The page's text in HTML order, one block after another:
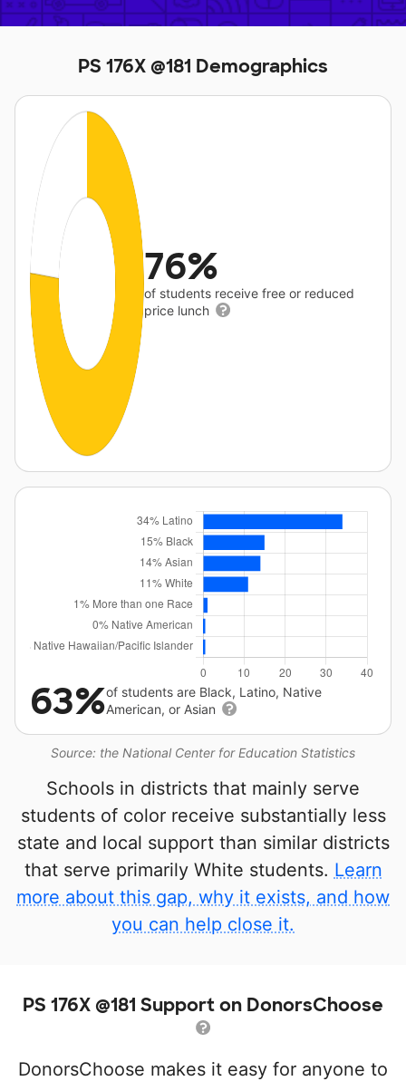
PS 176X @181 Demographics
76%
of students receive free or reduced
price lunch
Source: the National Center for Education Statistics
63%of students are Black, Latino, Native
American, or Asian
Schools in districts that mainly serve
students of color receive substantially less
state and local support than similar districts
that serve primarily White students. Learn
more about this gap, why it exists, and how
you can help close it.
PS 176X @181 Support on DonorsChoose
DonorsChoose makes it easy for anyone to